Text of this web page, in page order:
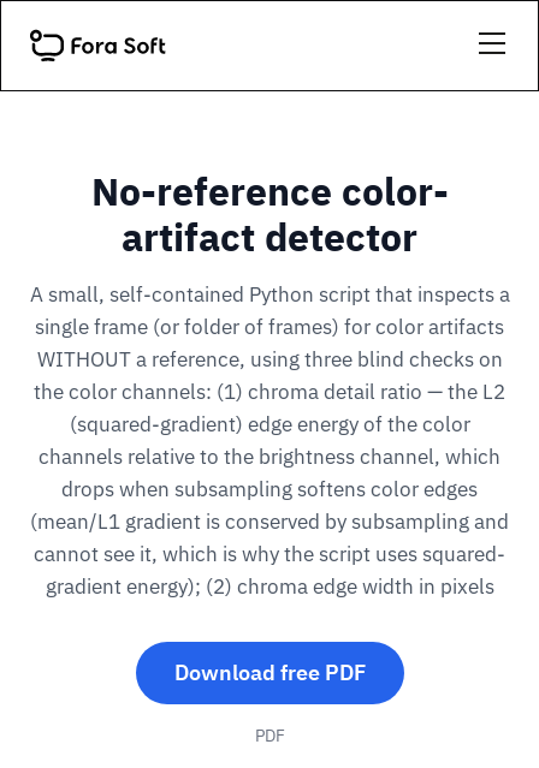
No-reference color-
artifact detector
A small, self-contained Python script that inspects a
single frame (or folder of frames) for color artifacts
WITHOUT a reference, using three blind checks on
the color channels: (1) chroma detail ratio — the L2
(squared-gradient) edge energy of the color
channels relative to the brightness channel, which
drops when subsampling softens color edges
(mean/L1 gradient is conserved by subsampling and
cannot see it, which is why the script uses squared-
gradient energy); (2) chroma edge width in pixels
Download free PDF
PDF